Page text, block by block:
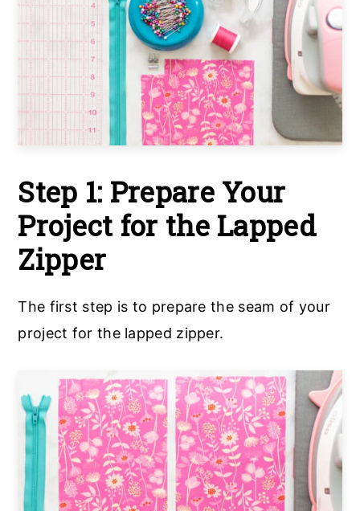
Step 1: Prepare Your
Project for the Lapped
Zipper
The first step is to prepare the seam of your
project for the lapped zipper.